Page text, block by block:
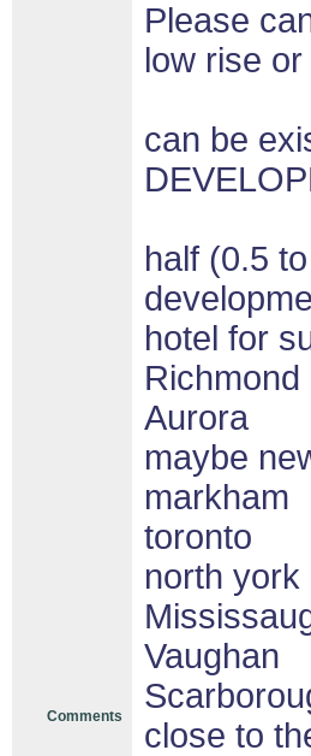
Comments
Please
low rise
can be
half (0.5
hotel for
Richmond
Aurora
maybe
markham
toronto
north york
Vaughan
close to